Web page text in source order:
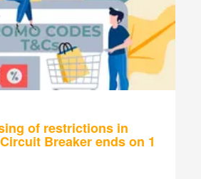
of restrictions in
Breaker ends on 1